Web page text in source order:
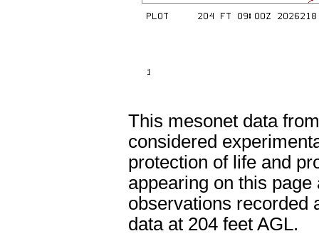
This mesonet data
considered
protection of life and
appearing on this
observations recorded
data at 204 feet AGL.